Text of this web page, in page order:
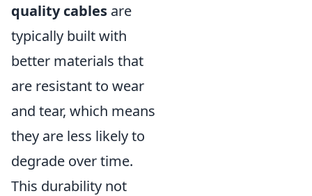
quality cables are
typically built with
better materials that
are resistant to wear
and tear, which means
they are less likely to
degrade over time.
This durability not